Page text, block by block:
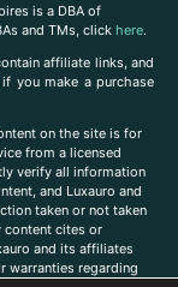
is a DBA of
and TMs, click here.
affiliate links, and
you make a purchase
on the site is for
from a licensed
verify all information
and Luxauro and
taken or not taken
content cites or
and its affiliates
warranties regarding